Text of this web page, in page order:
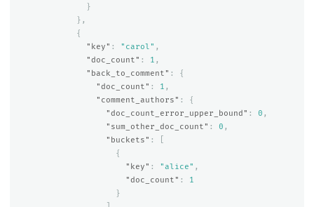
}
},
{
"key" : "carol" ,
"doc_count" : 1 ,
"back_to_comment" :
{
"doc_count" : 1 ,
"comment_authors" :
{
"doc_count_error_upper_bound" : 0 ,
"sum_other_doc_count" : 0 ,
"buckets" :
{
"key" : "alice" ,
"doc_count" :
1
}